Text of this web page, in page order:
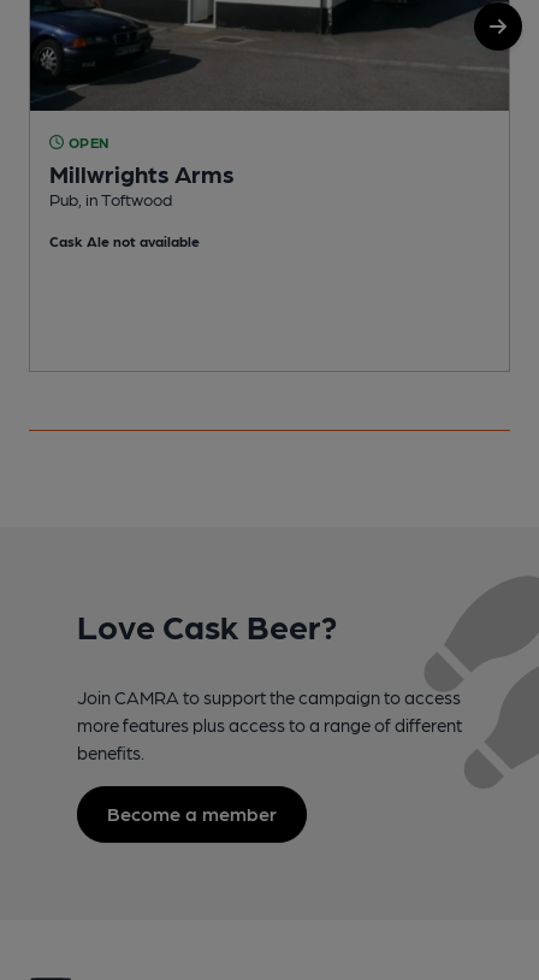
OPEN
Millwrights Arms
Pub, in Toftwood
Cask Ale not available
Love Cask Beer?
Join CAMRA to support the campaign to access
more features plus access to a range of different
benefits.
Become a member